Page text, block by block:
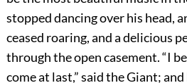
stopped dancing over his head,
ceased roaring, and a delicious
through the open casement. “I
come at last,” said the Giant;